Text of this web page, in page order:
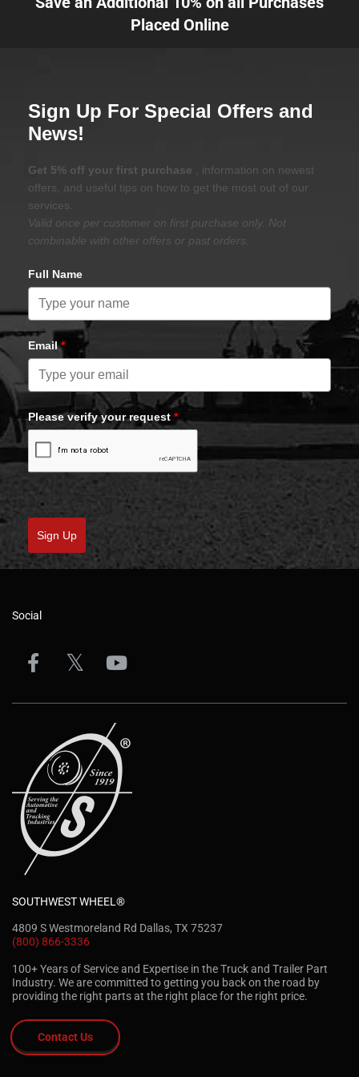
Placed Online
Sign Up For Special Offers and
News!
Get 5% off your first purchase
, information on newest
offers, and useful tips on how to get the most out of our
services.
Valid once per customer on first purchase only. Not
combinable with other offers or past orders.
Full Name
Email*
Please verify your request *
Sign Up
Social
SOUTHWEST WHEEL®
4809 S Westmoreland Rd Dallas, TX 75237
(800) 866-3336
100+ Years of Service and Expertise in the Truck and Trailer Part
Industry. We are committed to getting you back on the road by
providing the right parts at the right place for the right price.
Contact Us